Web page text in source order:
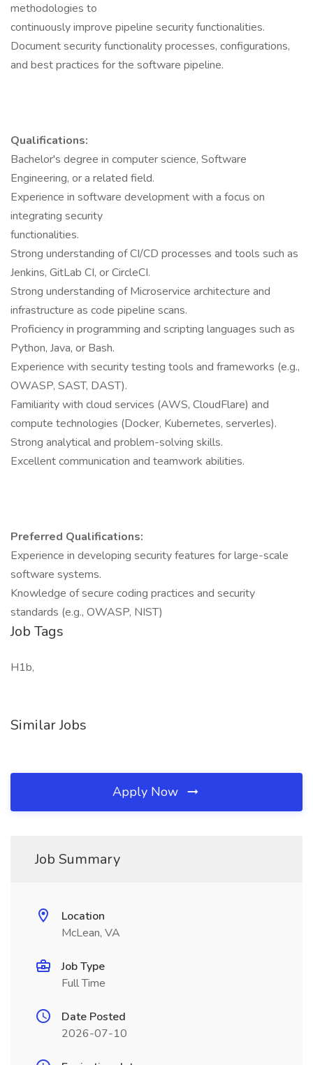
methodologies to
continuously improve pipeline security functionalities.
Document security functionality processes, configurations,
and best practices for the software pipeline.
Qualifications:
Bachelor's degree in computer science, Software
Engineering, or a related field.
Experience in software development with a focus on
integrating security
functionalities.
Strong understanding of CI/CD processes and tools such as
Jenkins, GitLab CI, or CircleCI.
Strong understanding of Microservice architecture and
infrastructure as code pipeline scans.
Proficiency in programming and scripting languages such as
Python, Java, or Bash.
Experience with security testing tools and frameworks (e.g.,
OWASP, SAST, DAST).
Familiarity with cloud services (AWS, CloudFlare) and
compute technologies (Docker, Kubernetes, serverles).
Strong analytical and problem-solving skills.
Excellent communication and teamwork abilities.
Preferred Qualifications:
Experience in developing security features for large-scale
software systems.
Knowledge of secure coding practices and security
standards (e.g., OWASP, NIST)
Job Tags
H1b,
Similar Jobs
Apply Now
Job Summary
Location
McLean, VA
Job Type
Full Time
Date Posted
2026-07-10